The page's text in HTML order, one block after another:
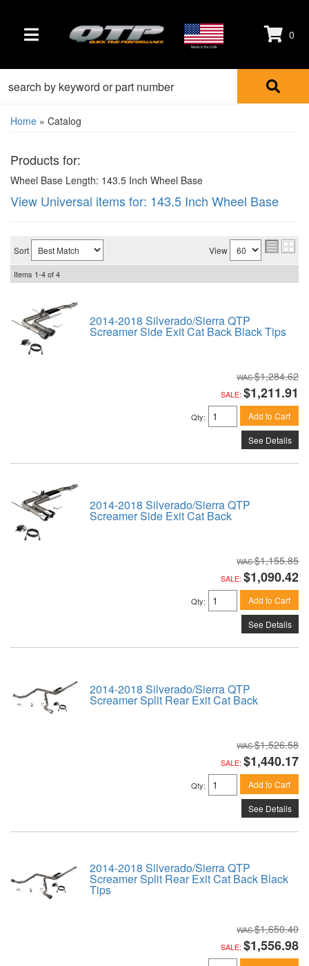
TOGGLE NAVIGATION Made in the USA
0
Home » Catalog
Products for:
Wheel Base Length: 143.5 Inch Wheel Base
View Universal items for: 143.5 Inch Wheel Base
Sort View
Items 1-4of4
2014-2018 Silverado/Sierra QTP
Screamer Side Exit Cat Back Black Tips
$1,284.62
SALE: $1,211.91
Qty: Add to Cart
See Details
2014-2018 Silverado/Sierra QTP
Screamer Side Exit Cat Back
$1,155.85
SALE: $1,090.42
Qty: Add to Cart
See Details
2014-2018 Silverado/Sierra QTP
Screamer Split Rear Exit Cat Back
$1,526.58
SALE: $1,440.17
Qty: Add to Cart
See Details
2014-2018 Silverado/Sierra QTP
Screamer Split Rear Exit Cat Back Black
Tips
$1,650.40
SALE: $1,556.98